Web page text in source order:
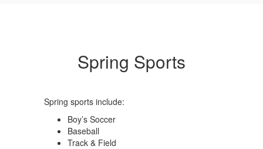
Spring Sports
Spring sports include:
Boy’s Soccer
Baseball
Track & Field